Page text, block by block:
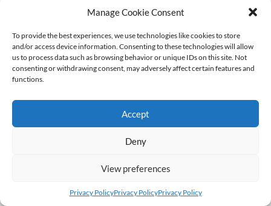
Manage Cookie Consent
To provide the best experiences, we use technologies like cookies to store
and/or access device information. Consenting to these technologies will allow
us to process data such as browsing behavior or unique IDs on this site. Not
consenting or withdrawing consent, may adversely affect certain features and
functions.
Accept
Deny
View preferences
Privacy PolicyPrivacy PolicyPrivacy Policy
cargo bike, but turned that idea down. Firstly, because I
young to lift 30 or 40 kilogram the stairs up and down on a
daily basis. Secondly, because I simply love my trusty old
Kettler Alu Rad (Kettler Alloy Bike?). It weighs less than
15 kilogram and rides like a dream.